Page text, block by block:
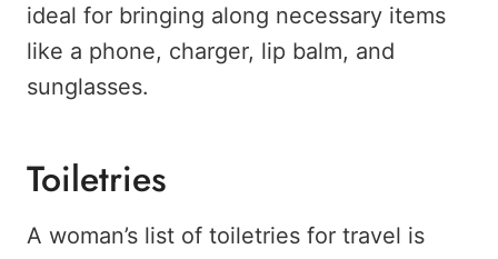
ideal for bringing along necessary items
like a phone, charger, lip balm, and
sunglasses.
Toiletries
A woman’s list of toiletries for travel is